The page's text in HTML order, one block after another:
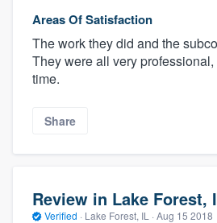
Areas Of Satisfaction
The work they did and the
They were all very
time.
Share
Review in Lake Forest,
Verified · Lake Forest, IL · Aug 15 2018